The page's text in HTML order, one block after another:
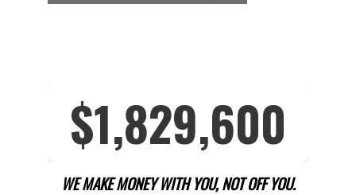
WE MAKE MONEY WITH YOU, NOT OFF YOU.